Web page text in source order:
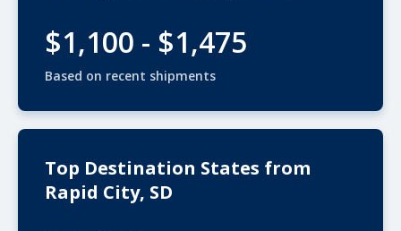
$1,100 - $1,475
Based on recent shipments
Top Destination States from
Rapid City, SD